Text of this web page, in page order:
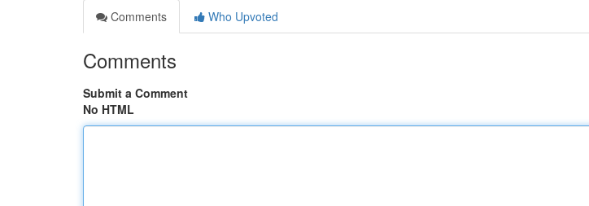
Comments
Who Upvoted
Comments
Submit a Comment
No HTML